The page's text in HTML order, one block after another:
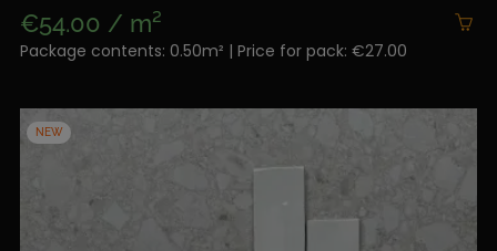
€54.00 / m²
Package contents: 0.50m² | Price for pack: €27.00
NEW